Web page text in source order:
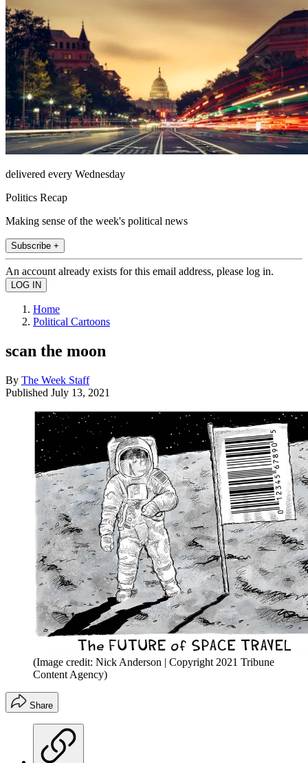
delivered every Wednesday
Politics Recap
Making sense of the week's political news
Subscribe +
An account already exists for this email address, please log in.
Home
Political Cartoons
scan the moon
By The Week Staff
Published July 13, 2021
(Image credit: Nick Anderson | Copyright 2021 Tribune
Content Agency)
Share